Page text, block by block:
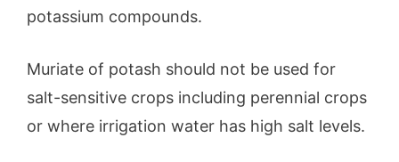
potassium compounds.
Muriate of potash should not be used for
salt-sensitive crops including perennial crops
or where irrigation water has high salt levels.